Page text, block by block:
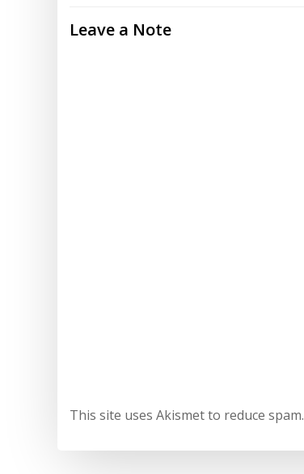
Leave a Note
This site uses Akismet to reduce spam.